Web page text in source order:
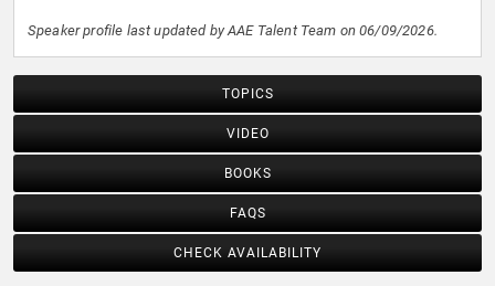
Speaker profile last updated by AAE Talent Team on 06/09/2026.
TOPICS
VIDEO
BOOKS
FAQS
CHECK AVAILABILITY